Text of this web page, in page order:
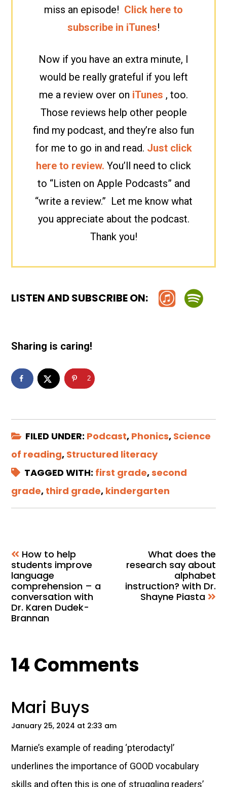
miss an episode! Click here to
subscribe in iTunes!
Now if you have an extra minute, I
would be really grateful if you left
me a review over on iTunes , too.
Those reviews help other people
find my podcast, and they’re also fun
for me to go in and read. Just click
here to review. You’ll need to click
to “Listen on Apple Podcasts” and
“write a review.” Let me know what
you appreciate about the podcast.
Thank you!
LISTEN AND SUBSCRIBE ON:
Sharing is caring!
2
FILED UNDER: Podcast, Phonics, Science
of reading, Structured literacy
TAGGED WITH: first grade,second
grade, third grade, kindergarten
How to help
students improve
language
comprehension – a
conversation with
Dr. Karen Dudek-
Brannan
What does the
research say about
alphabet
instruction? with Dr.
Shayne Piasta
Reader
14 Comments
Mari Buys
January 25, 2024 at 2:33 am
Marnie’s example of reading ‘pterodactyl’
underlines the importance of GOOD vocabulary
skills and often this is one of struggling readers’